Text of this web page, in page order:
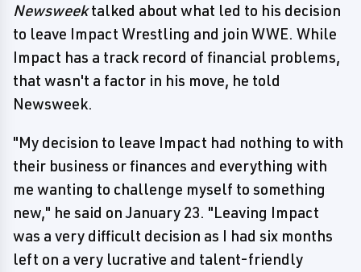
Newsweektalked about what led to his decision
to leave Impact Wrestling and join WWE. While
Impact has a track record of financial problems,
that wasn't a factor in his move, he told
Newsweek.
"My decision to leave Impact had nothing to with
their business or finances and everything with
me wanting to challenge myself to something
new," he said on January 23. "Leaving Impact
was a very difficult decision as I had six months
left on a very lucrative and talent-friendly